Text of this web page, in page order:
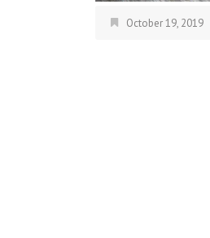
October 19, 2019